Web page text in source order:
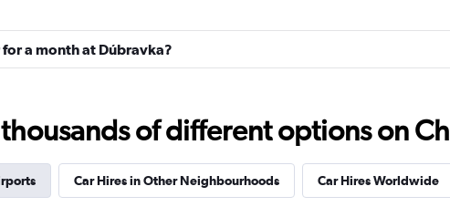
YourRent
1 location
DISCOUNT.QUEBEC
2 locations
for a month at Dúbravka?
of different options on
Car Hires in Other Neighbourhoods Car Hires Worldwide